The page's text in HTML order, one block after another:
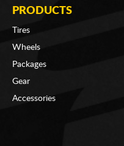
PRODUCTS
Tires
Wheels
Packages
Gear
Accessories